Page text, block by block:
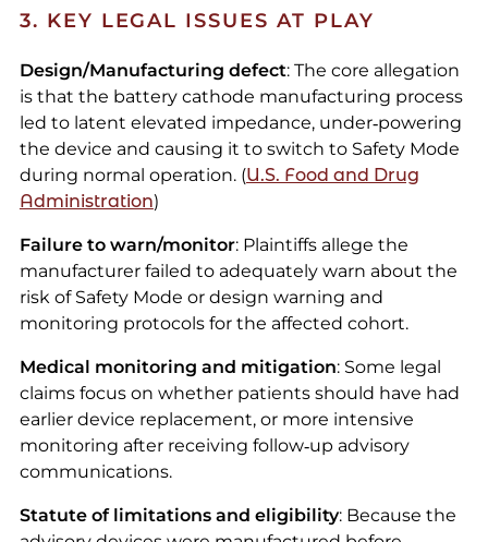
3. KEY LEGAL ISSUES AT PLAY
Design/Manufacturing defect: The core allegation
is that the battery cathode manufacturing process
led to latent elevated impedance, under‑powering
the device and causing it to switch to Safety Mode
during normal operation. (U.S. Food and Drug
Administration)
Failure to warn/monitor: Plaintiffs allege the
manufacturer failed to adequately warn about the
risk of Safety Mode or design warning and
monitoring protocols for the affected cohort.
Medical monitoring and mitigation: Some legal
claims focus on whether patients should have had
earlier device replacement, or more intensive
monitoring after receiving follow‑up advisory
communications.
Statute of limitations and eligibility: Because the